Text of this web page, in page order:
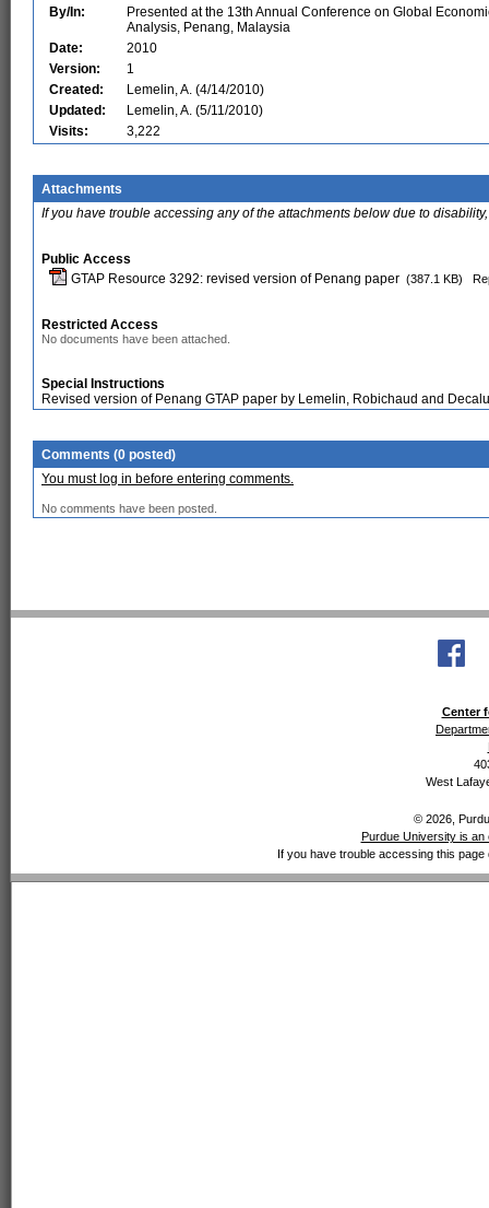
By/In:
Presented at the 13th Annual Conference on Global
Analysis, Penang, Malaysia
Date:
2010
Version:
1
Created:
Lemelin, A. (4/14/2010)
Updated:
Lemelin, A. (5/11/2010)
Visits:
3,222
Attachments
If you have trouble accessing any of the attachments below due to
Public Access
GTAP Resource 3292: revised version of Penang paper (387.1 KB)
Restricted Access
No documents have been attached.
Special Instructions
Revised version of Penang GTAP paper by Lemelin, Robichaud and
Comments (0 posted)
You must log in before entering comments.
No comments have been posted.
Center
West
© 2026,
Purdue University is an
If you have trouble accessing this